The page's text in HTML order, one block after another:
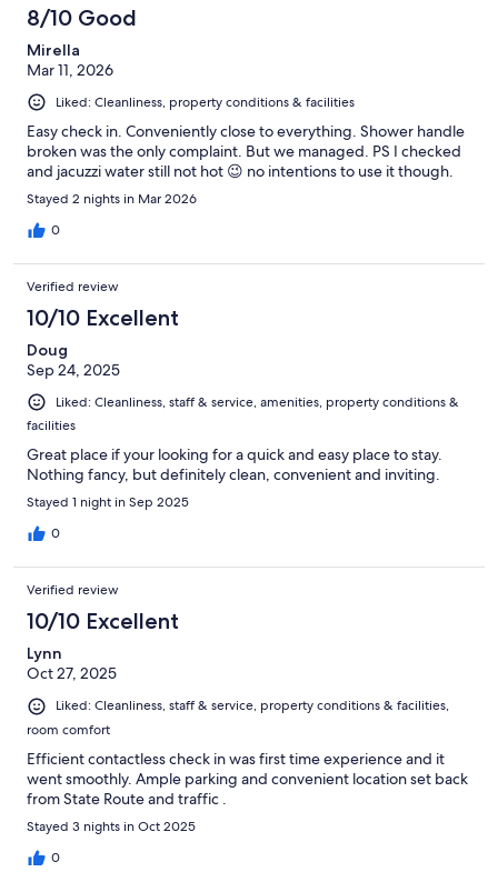
8/10 Good
Mirella
Mar 11, 2026
Liked: Cleanliness, property conditions & facilities
Easy check in. Conveniently close to everything. Shower handle
broken was the only complaint. But we managed. PS I checked
and jacuzzi water still not hot 😉 no intentions to use it though.
Stayed 2 nights in Mar 2026
0
Verified review
10/10 Excellent
Doug
Sep 24, 2025
Liked: Cleanliness, staff & service, amenities, property conditions &
facilities
Great place if your looking for a quick and easy place to stay.
Nothing fancy, but definitely clean, convenient and inviting.
Stayed 1 night in Sep 2025
0
Verified review
10/10 Excellent
Lynn
Oct 27, 2025
Liked: Cleanliness, staff & service, property conditions & facilities,
room comfort
Efficient contactless check in was first time experience and it
went smoothly. Ample parking and convenient location set back
from State Route and traffic .
Stayed 3 nights in Oct 2025
0